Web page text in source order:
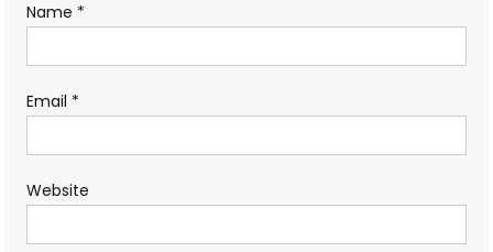
Name *
Email *
Website